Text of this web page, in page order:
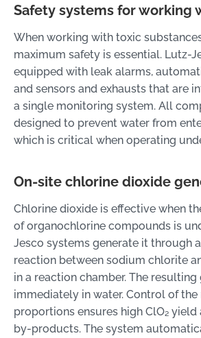
Safety systems for working
When working with toxic
maximum safety is essential. Lutz-
equipped with leak alarms,
and sensors and exhausts that are
a single monitoring system. All
designed to prevent water from
which is critical when operating
On-site chlorine dioxide
Chlorine dioxide is effective when
of organochlorine compounds is
Jesco systems generate it through
reaction between sodium chlorite
in a reaction chamber. The
immediately in water. Control of the
proportions ensures high ClO₂ yield
by-products. The system